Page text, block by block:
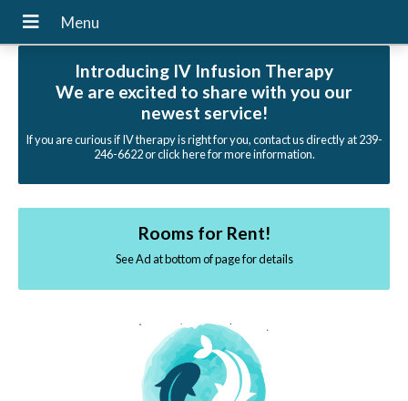
Introducing IV Infusion Therapy
We are excited to share with you our
newest service!
If you are curious if IV therapy is right for you, contact us directly at 239-
246-6622 or click here for more information.
Rooms for Rent!
See Ad at bottom of page for details